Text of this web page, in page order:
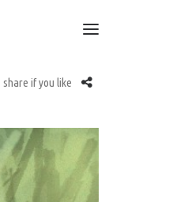
share if you like